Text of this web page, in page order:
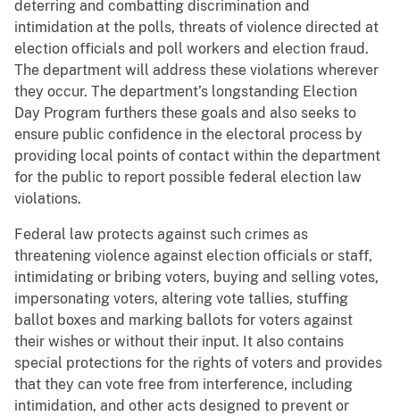
deterring and combatting discrimination and
intimidation at the polls, threats of violence directed at
election officials and poll workers and election fraud.
The department will address these violations wherever
they occur. The department’s longstanding Election
Day Program furthers these goals and also seeks to
ensure public confidence in the electoral process by
providing local points of contact within the department
for the public to report possible federal election law
violations.
Federal law protects against such crimes as
threatening violence against election officials or staff,
intimidating or bribing voters, buying and selling votes,
impersonating voters, altering vote tallies, stuffing
ballot boxes and marking ballots for voters against
their wishes or without their input. It also contains
special protections for the rights of voters and provides
that they can vote free from interference, including
intimidation, and other acts designed to prevent or